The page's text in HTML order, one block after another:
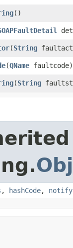
()
​(String
​(QName faultcode)
​(String
, hashCode, notify